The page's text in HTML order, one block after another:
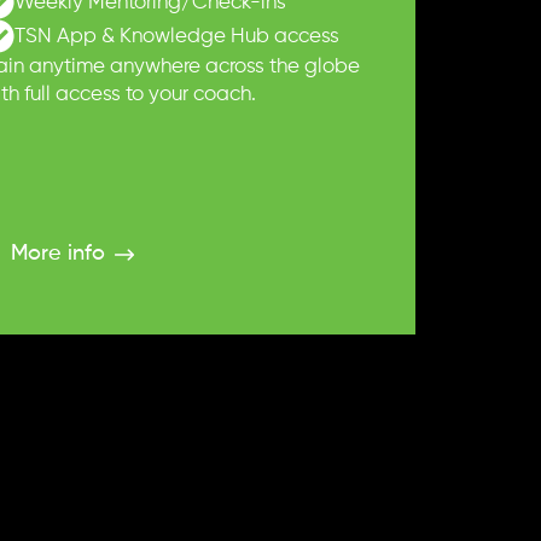
TSN App & Knowledge Hub access
anytime anywhere across the globe
full access to your coach.
More info